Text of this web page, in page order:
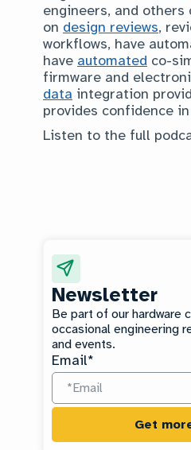
engineers, and others
on design reviews,
workflows, have
have automated co-
firmware and
data integration
provides confidence
Listen to the full
Newsletter
Be part of our hardware
occasional engineering
and events.
Email*